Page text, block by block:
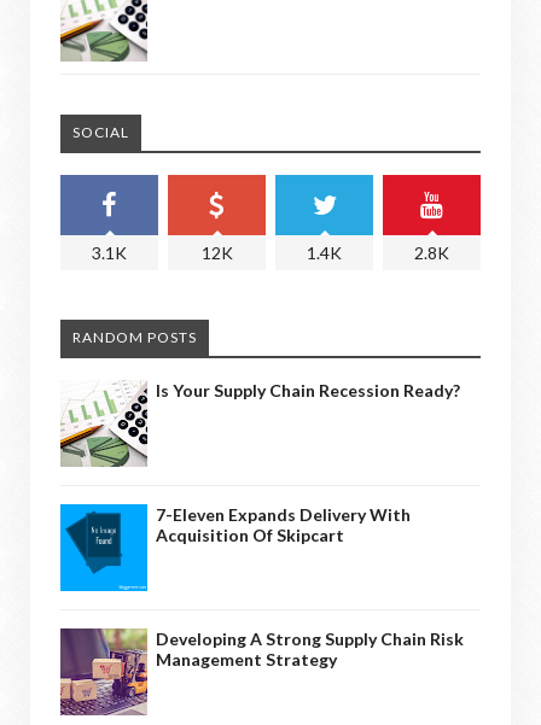
SOCIAL
3.1K 12K 1.4K 2.8K
RANDOM POSTS
Is Your Supply Chain Recession Ready?
7-Eleven Expands Delivery With
Acquisition Of Skipcart
Developing A Strong Supply Chain Risk
Management Strategy